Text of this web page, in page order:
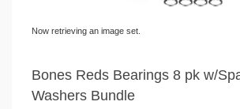
Now retrieving an image set.
Bones Reds Bearings 8 pk w/
Washers Bundle